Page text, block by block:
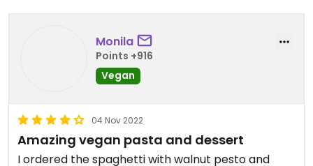
Monila
Points +916
Vegan
04 Nov 2022
Amazing vegan pasta and dessert
I ordered the spaghetti with walnut pesto and